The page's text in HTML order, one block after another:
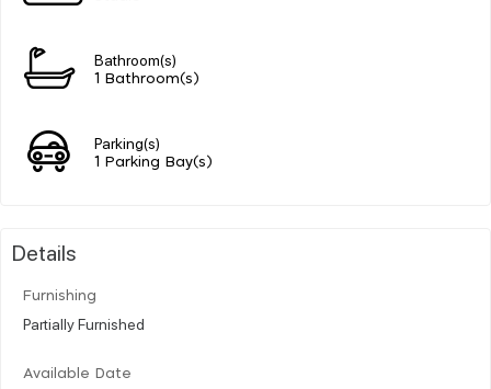
Bathroom(s)
1 Bathroom(s)
Parking(s)
1 Parking Bay(s)
Details
Furnishing
Partially Furnished
Available Date